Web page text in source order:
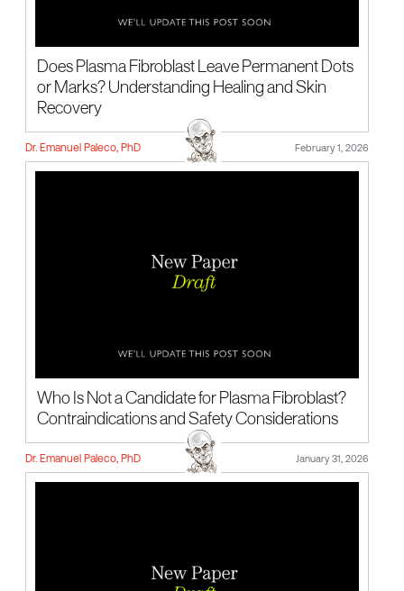
Does Plasma Fibroblast Leave Permanent Dots
or Marks? Understanding Healing and Skin
Recovery
Dr. Emanuel Paleco, PhD February 1, 2026
Who Is Not a Candidate for Plasma Fibroblast?
Contraindications and Safety Considerations
Dr. Emanuel Paleco, PhD January 31, 2026